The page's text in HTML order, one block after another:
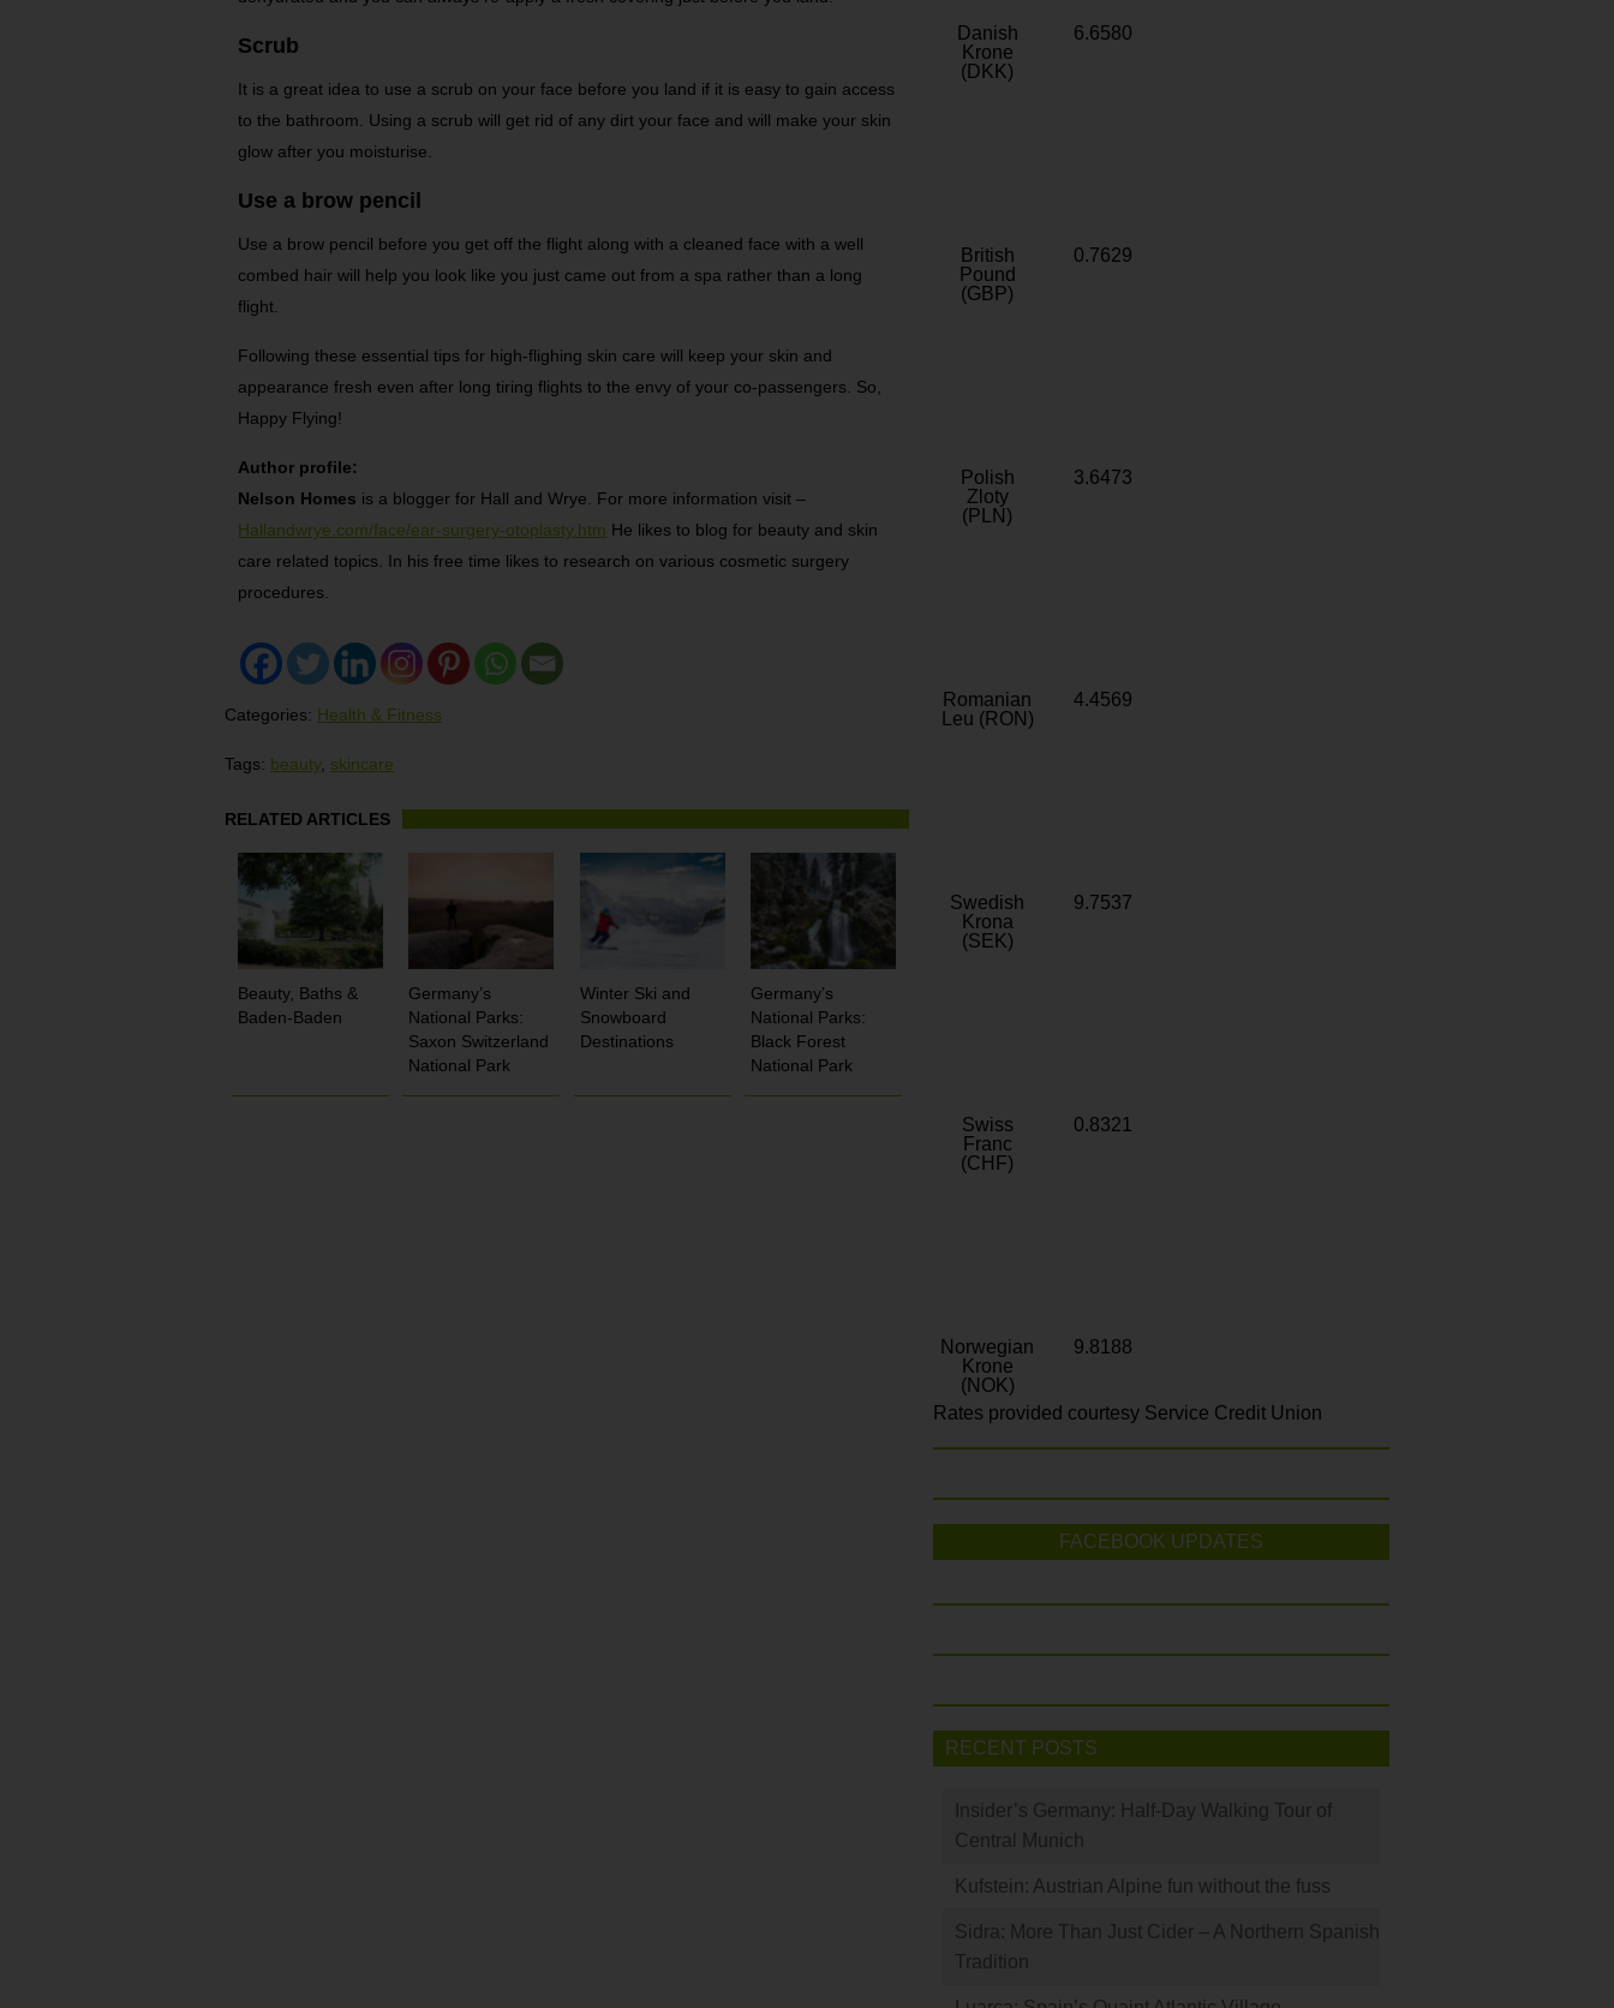
Scrub
It is a great idea to use a scrub on your face before you land if it is easy to gain access
to the bathroom. Using a scrub will get rid of any dirt your face and will make your skin
glow after you moisturise.
Use a brow pencil
Use a brow pencil before you get off the flight along with a cleaned face with a well
combed hair will help you look like you just came out from a spa rather than a long
flight.
Following these essential tips for high-flighing skin care will keep your skin and
appearance fresh even after long tiring flights to the envy of your co-passengers. So,
Happy Flying!
Author profile:
Nelson Homes is a blogger for Hall and Wrye. For more information visit –
Hallandwrye.com/face/ear-surgery-otoplasty.htm He likes to blog for beauty and skin
care related topics. In his free time likes to research on various cosmetic surgery
procedures.
Categories: Health & Fitness
Tags: beauty, skincare
RELATED ARTICLES
Beauty, Baths &
Baden-Baden
Germany’s
National Parks:
Saxon Switzerland
National Park
Winter Ski and
Snowboard
Destinations
Germany’s
National Parks:
Black Forest
National Park
Danish
Krone
(DKK)
6.6580
British
Pound
(GBP)
0.7629
Polish
Zloty
(PLN)
3.6473
Romanian
Leu (RON)
4.4569
Swedish
Krona
(SEK)
9.7537
Swiss
Franc
(CHF)
0.8321
Norwegian
Krone
(NOK)
9.8188
Rates provided courtesy Service Credit Union
FACEBOOK UPDATES
RECENT POSTS
Insider’s Germany: Half-Day Walking Tour of
Central Munich
Kufstein: Austrian Alpine fun without the fuss
Sidra: More Than Just Cider – A Northern Spanish
Tradition